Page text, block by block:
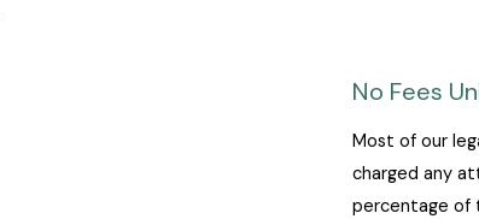
No Fees
Most of our
charged any
percentage of